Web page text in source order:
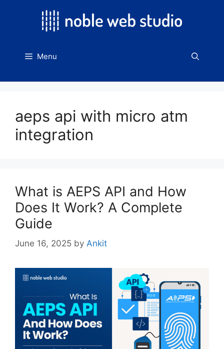
Menu
aeps api with micro atm
integration
What is AEPS API and How
Does It Work? A Complete
Guide
June 16, 2025 by Ankit